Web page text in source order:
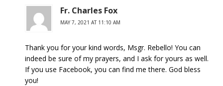
Fr. Charles Fox
MAY 7, 2021 AT 11:10 AM
Thank you for your kind words, Msgr. Rebello! You can
indeed be sure of my prayers, and I ask for yours as well.
If you use Facebook, you can find me there. God bless
you!